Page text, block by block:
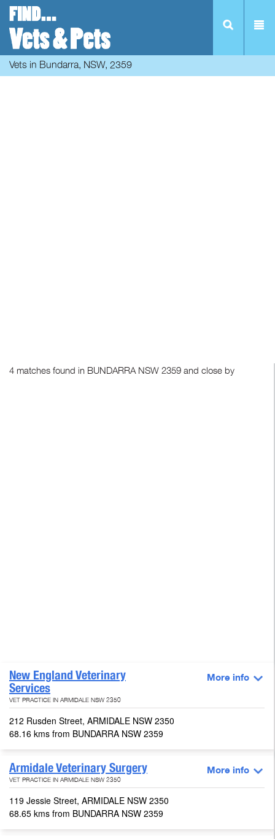
Vets in Bundarra, NSW, 2359
4 matches found in BUNDARRA NSW 2359 and close by
New England Veterinary
Services
VET PRACTICE IN ARMIDALE NSW 2350
More info
212 Rusden Street, ARMIDALE NSW 2350
68.16 kms from BUNDARRA NSW 2359
Armidale Veterinary Surgery
VET PRACTICE IN ARMIDALE NSW 2350
More info
119 Jessie Street, ARMIDALE NSW 2350
68.65 kms from BUNDARRA NSW 2359